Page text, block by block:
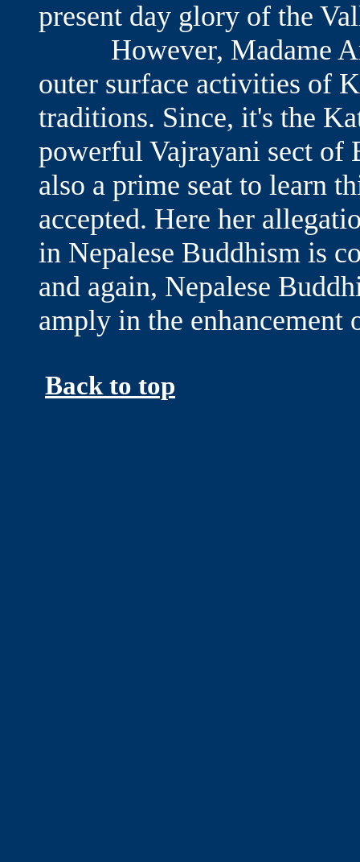
present day glory of the
However, Madame
outer surface activities of
traditions. Since, it's the
powerful Vajrayani sect of
also a prime seat to learn
accepted. Here her
in Nepalese Buddhism is
and again, Nepalese
amply in the enhancement
Back to top